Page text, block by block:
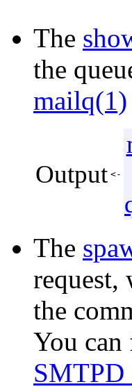
The
the
mailq(1)
Output <-
The
request,
the
You can